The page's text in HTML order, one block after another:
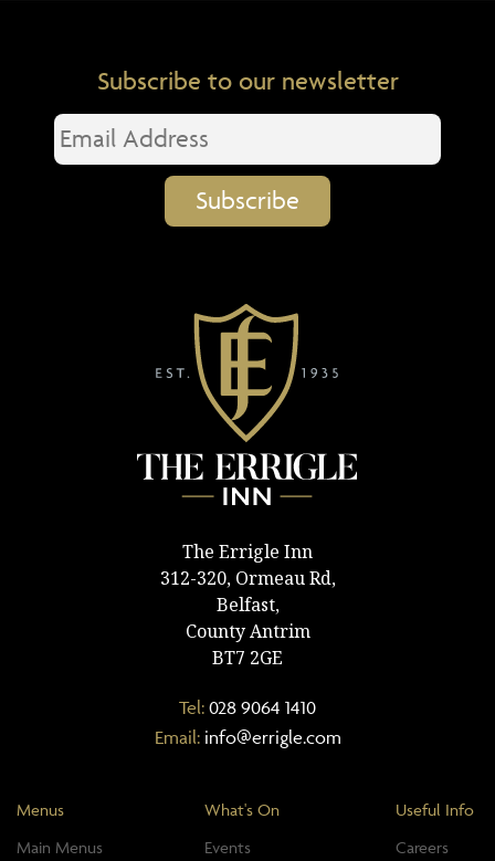
Subscribe to our newsletter
The Errigle Inn
312-320, Ormeau Rd,
Belfast,
County Antrim
BT7 2GE
Tel: 028 9064 1410
Email: info@errigle.com
Menus
Main Menus
What's On
Events
Useful Info
Careers